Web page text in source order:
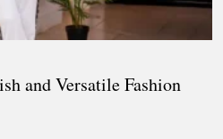
and Versatile Fashion